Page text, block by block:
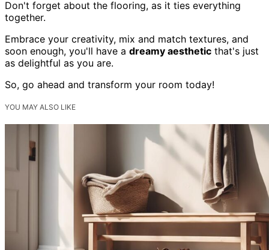
Don't forget about the flooring, as it ties everything
together.
Embrace your creativity, mix and match textures, and
soon enough, you'll have a dreamy aesthetic that's just
as delightful as you are.
So, go ahead and transform your room today!
YOU MAY ALSO LIKE